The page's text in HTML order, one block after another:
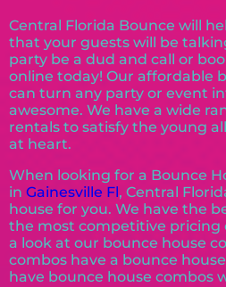
Central Florida Bounce will
that your guests will be
party be a dud and call or
online today! Our affordable
can turn any party or event
awesome. We have a wide
rentals to satisfy the young
at heart.
When looking for a Bounce
in Gainesville Fl, Central
house for you. We have the
the most competitive pricing
a look at our bounce house
combos have a bounce
have bounce house combos